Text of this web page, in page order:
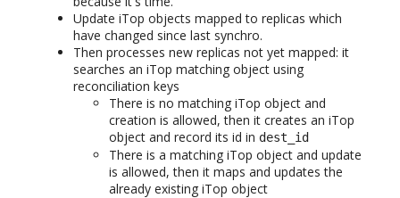
Update iTop objects mapped to replicas which
have changed since last synchro.
Then processes new replicas not yet mapped: it
searches an iTop matching object using
reconciliation keys
There is no matching iTop object and
creation is allowed, then it creates an iTop
object and record its id in dest_id
There is a matching iTop object and update
is allowed, then it maps and updates the
already existing iTop object